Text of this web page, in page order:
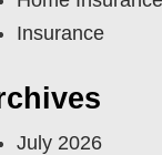
Insurance
July 2026